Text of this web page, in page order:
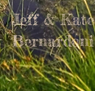
Jeff & Kate
Bernardoni